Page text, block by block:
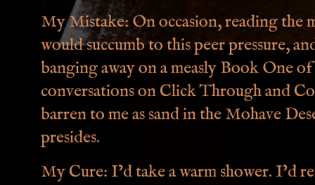
My Mistake: On occasion, reading the
would succumb to this peer pressure,
banging away on a measly Book One
conversations on Click Through and
barren to me as sand in the Mohave
presides.
My Cure: I’d take a warm shower. I’d